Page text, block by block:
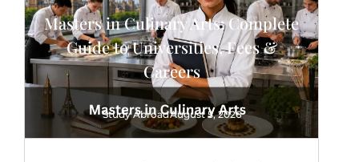
Masters in Culinary Arts: Complete
Guide to Universities, Fees &
Careers
Study AbroadAugust 5, 2026